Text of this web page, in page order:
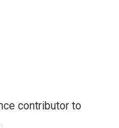
contributor to